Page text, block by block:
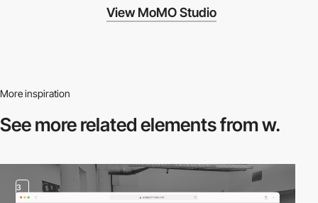
View MoMO Studio
More inspiration
See more relatedelements from w.
3